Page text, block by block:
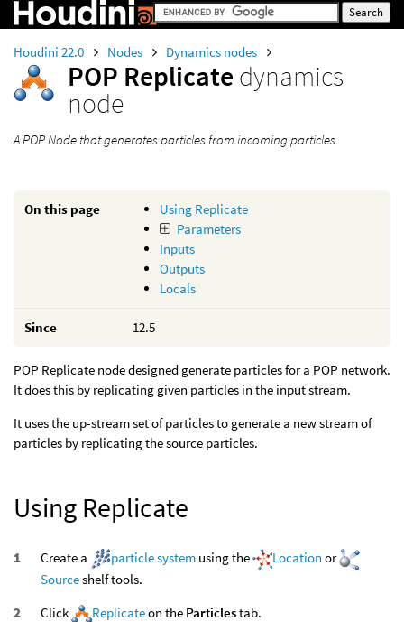
Houdini 22.0 Nodes Dynamics nodes
POP Replicate dynamics
node
A POP Node that generates particles from incoming particles.
On this page
Using Replicate
Parameters
Inputs
Outputs
Locals
Since 12.5
POP Replicate node designed generate particles for a POP network.
It does this by replicating given particles in the input stream.
It uses the up-stream set of particles to generate a new stream of
particles by replicating the source particles.
Using Replicate
Create a particle systemusing the Location or
Sourceshelf tools.
Click
Replicateon the Particlestab.